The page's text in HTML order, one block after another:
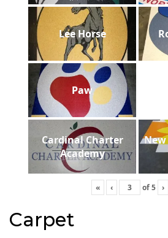
Lee Horse
Paw
Cardinal Charter
Academy
« ‹ of5 ›
Carpet